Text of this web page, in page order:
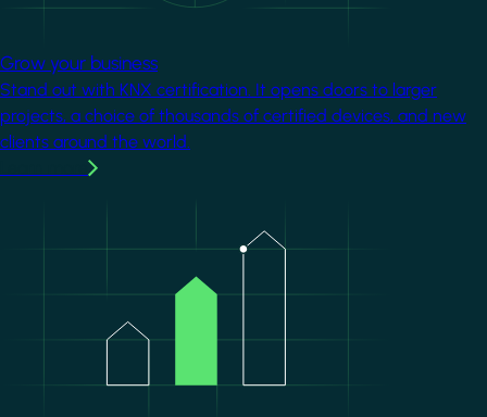
Grow your business
Stand out with KNX certification. It opens doors to larger
projects, a choice of thousands of certified devices, and new
clients around the world.